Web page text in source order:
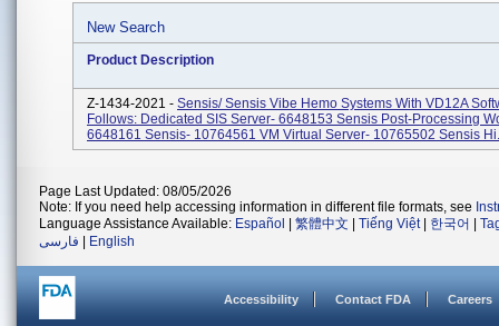
New Search
Product Description
Z-1434-2021 - Sensis/ Sensis Vibe Hemo Systems With VD12A
Follows: Dedicated SIS Server- 6648153 Sensis Post-Processing
6648161 Sensis- 10764561 VM Virtual Server- 10765502 Sensis
Page Last Updated: 08/05/2026
Note: If you need help accessing information in different file formats, see
Language Assistance Available: Español 繁體中文 Tiếng Việt| 한국어
فارسی
English
Accessibility Contact FDA Careers